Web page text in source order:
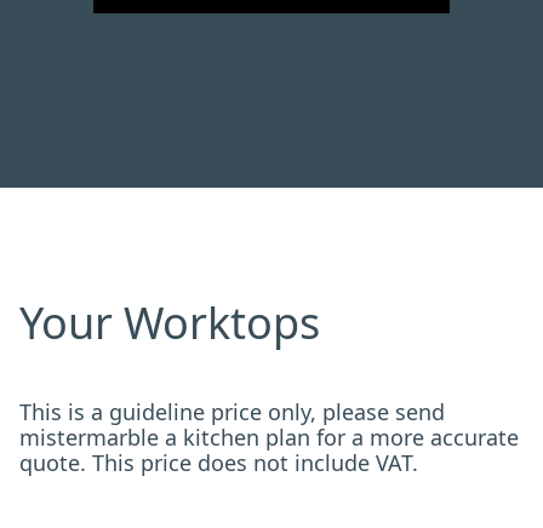
Your Worktops
This is a guideline price only, please send
mistermarble a kitchen plan for a more accurate
quote. This price does not include VAT.